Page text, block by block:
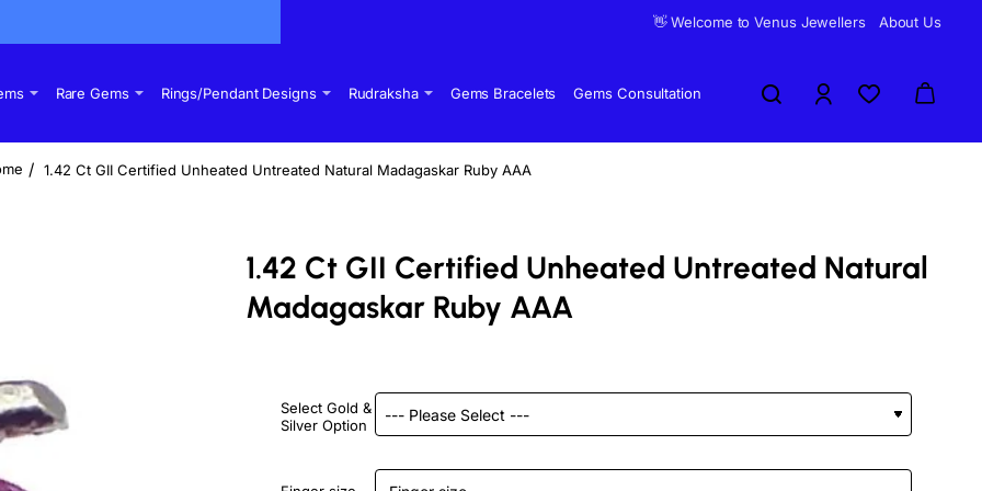
👋 Welcome to Venus Jewellers About Us
Rare Gems Rings/Pendant Designs Rudraksha Gems Bracelets Gems Consultation
1.42 Ct GII Certified Unheated Untreated Natural Madagaskar Ruby AAA
1.42 Ct GII Certified Unheated Untreated Natural
Madagaskar Ruby AAA
Select Gold &
Silver Option